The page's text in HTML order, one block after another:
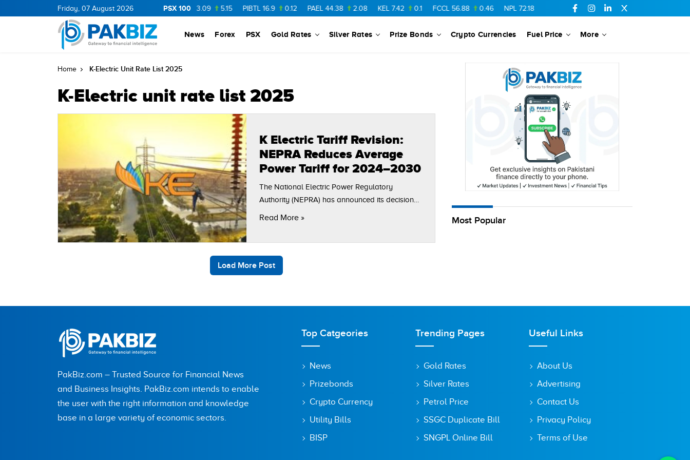
Friday, 07 August 2026 PSX 100
1.25 CNERGY 11.25 0.19 MLCF 103.09 5.15 PIBTL 16.9 0.12 PAEL 44.38 2.08 KEL 7.42 0.1 FCCL 56.88 0.46 NPL 72.18 6.41 16.33 0.3 SSGC
News Forex PSX Gold Rates Silver Rates Prize Bonds Crypto Currencies Fuel Price More
Home K-Electric Unit Rate List 2025
K-Electric unit rate list 2025
K Electric Tariff Revision:
NEPRA Reduces Average
Power Tariff for 2024–2030
The National Electric Power Regulatory
Authority (NEPRA) has announced its decision
Read More »
Load More Post
Most Popular
PakBiz.com – Trusted Source for Financial News
and Business Insights. PakBiz.com intends to enable
the user with the right information and knowledge
base in a large variety of economic sectors.
Top Catgeories
News
Prizebonds
Crypto Currency
Utility Bills
BISP
Trending Pages
Gold Rates
Silver Rates
Petrol Price
SSGC Duplicate Bill
SNGPL Online Bill
Useful Links
About Us
Advertising
Contact Us
Privacy Policy
Terms of Use